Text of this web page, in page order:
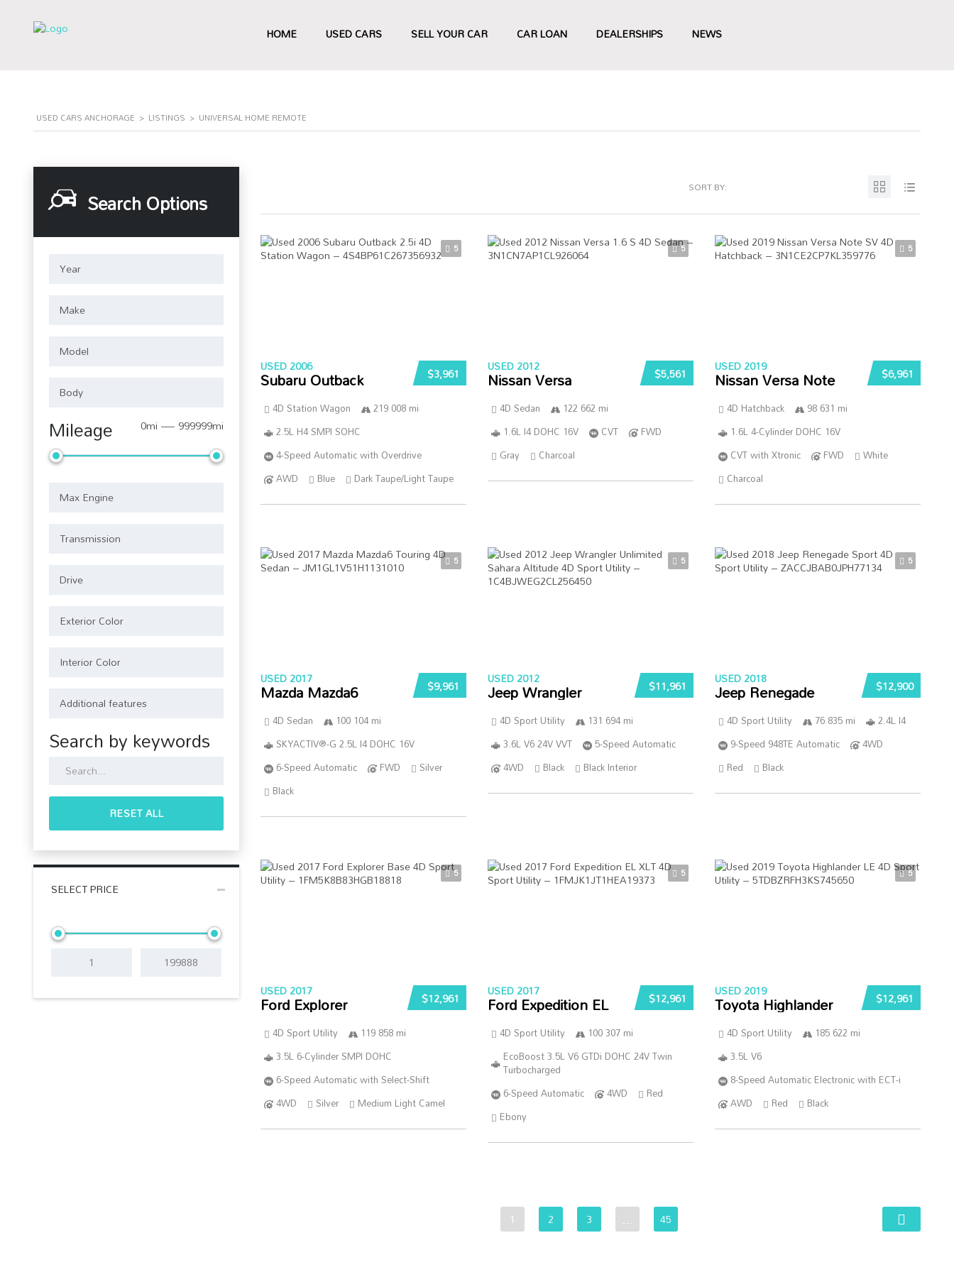
HOME USED CARS SELL YOUR CAR CAR LOAN DEALERSHIPS NEWS
USED CARS ANCHORAGE > LISTINGS > UNIVERSAL HOME REMOTE
Search Options
Mileage 0mi — 999999mi
Search by keywords
RESET ALL
SELECT PRICE
SORT BY:
5
$3,961
USED 2006
Subaru Outback
4D Station Wagon
219 008 mi
2.5L H4 SMPI SOHC
4-Speed Automatic with Overdrive
AWD
Blue Dark Taupe/Light Taupe
5
$5,561
USED 2012
Nissan Versa
4D Sedan
122 662 mi
1.6L I4 DOHC 16V
CVT
FWD
Gray
Charcoal
5
$6,961
USED 2019
Nissan Versa Note
4D Hatchback
98 631 mi
1.6L 4-Cylinder DOHC 16V
CVT with Xtronic
FWD
White
Charcoal
5
$9,961
USED 2017
Mazda Mazda6
4D Sedan
100 104 mi
SKYACTIV®-G 2.5L I4 DOHC 16V
6-Speed Automatic
FWD
Silver
Black
5
$11,961
USED 2012
Jeep Wrangler
4D Sport Utility
131 694 mi
3.6L V6 24V VVT
5-Speed Automatic
4WD
Black Black Interior
5
$12,900
USED 2018
Jeep Renegade
4D Sport Utility 76 835 mi
2.4L I4
9-Speed 948TE Automatic
4WD
Red
Black
5
$12,961
USED 2017
Ford Explorer
4D Sport Utility
119 858 mi
3.5L 6-Cylinder SMPI DOHC
6-Speed Automatic with Select-Shift
4WD
Silver Medium Light Camel
5
$12,961
USED 2017
Ford Expedition EL
4D Sport Utility
100 307 mi
EcoBoost 3.5L V6 GTDi DOHC 24V Twin
Turbocharged
6-Speed Automatic
4WD
Red
Ebony
5
$12,961
USED 2019
Toyota Highlander
4D Sport Utility
185 622 mi
3.5L V6
8-Speed Automatic Electronic with ECT-i
AWD
Red Black
1 2 3 … 45